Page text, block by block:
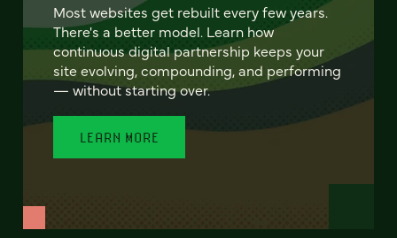
Most websites get rebuilt every few years.
There's a better model. Learn how
continuous digital partnership keeps your
site evolving, compounding, and performing
— without starting over.
LEARN MORE